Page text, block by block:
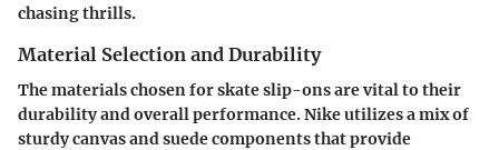
chasing thrills.
Material Selection and Durability
The materials chosen for skate slip-ons are vital to their
durability and overall performance. Nike utilizes a mix of
sturdy canvas and suede components that provide